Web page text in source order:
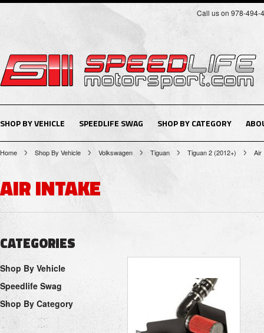
Call us on 978-494-
SHOP BY VEHICLE SPEEDLIFE SWAG SHOP BY CATEGORY
Home Shop By Vehicle Volkswagen Tiguan Tiguan 2 (2012+) Air
AIR INTAKE
CATEGORIES
Shop By Vehicle
Speedlife Swag
Shop By Category